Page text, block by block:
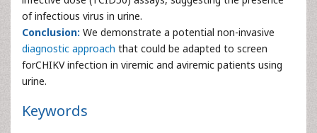
of infectious virus in urine.
Conclusion: We demonstrate a potential non-invasive
diagnostic approach that could be adapted to screen
forCHIKV infection in viremic and aviremic patients using
urine.
Keywords